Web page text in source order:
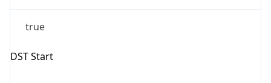
true
DST Start